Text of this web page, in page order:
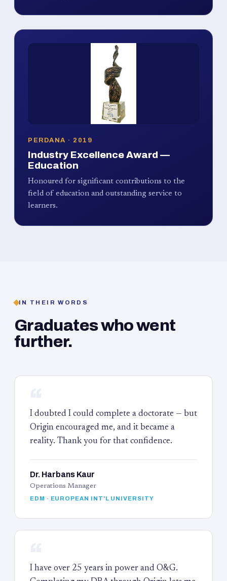
PERDANA · 2019
Industry Excellence Award —
Education
Honoured for significant contributions to the
field of education and outstanding service to
learners.
IN THEIR WORDS
Graduates who went
further.
I doubted I could complete a doctorate — but
Origin encouraged me, and it became a
reality. Thank you for that confidence.
Dr. Harbans Kaur
Operations Manager
EDM · EUROPEAN INT'L UNIVERSITY
I have over 25 years in power and O&G.